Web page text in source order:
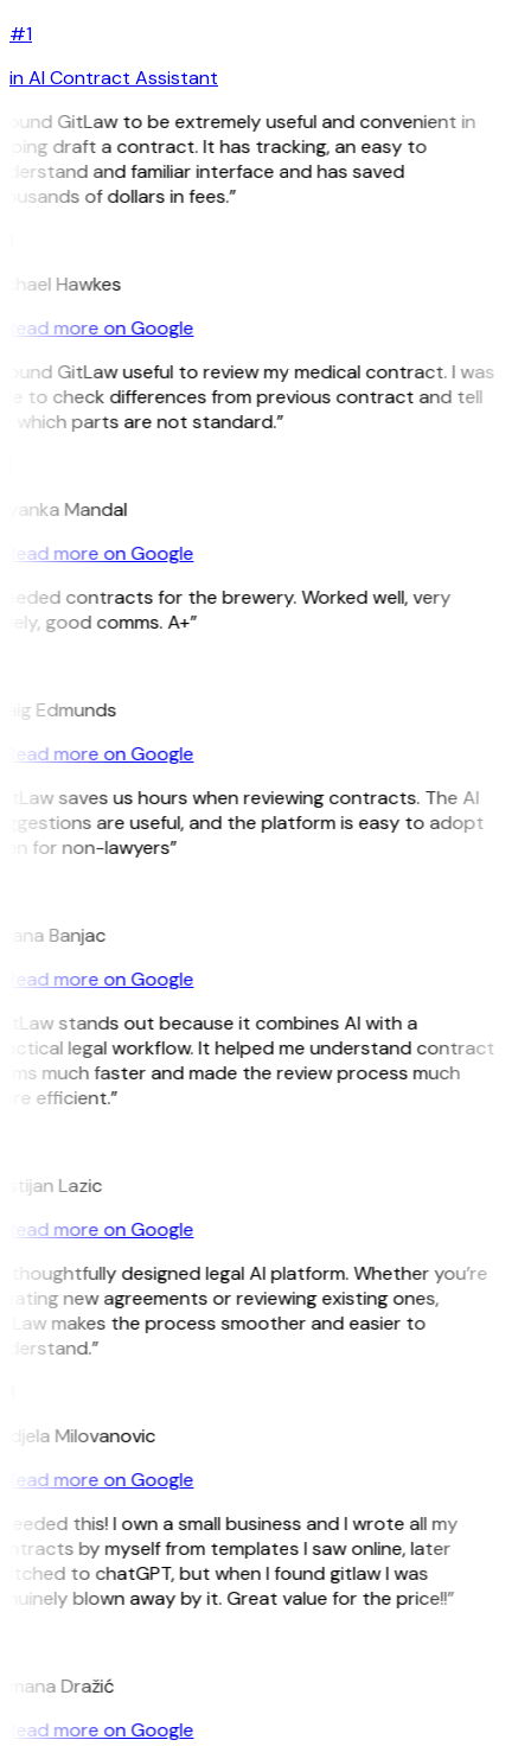
#1
in AI Contract Assistant
GitLaw to be extremely useful and convenient in
draft a contract. It has tracking, an easy to
and familiar interface and has saved
of dollars in fees.”
Hawkes
Read more on Google
GitLaw useful to review my medical contract. I was
to check differences from previous contract and tell
which parts are not standard.”
Mandal
Read more on Google
contracts for the brewery. Worked well, very
good comms. A+”
Edmunds
Read more on Google
saves us hours when reviewing contracts. The AI
are useful, and the platform is easy to adopt
for non-lawyers”
Banjac
Read more on Google
stands out because it combines AI with a
legal workflow. It helped me understand contract
much faster and made the review process much
efficient.”
Lazic
Read more on Google
thoughtfully designed legal AI platform. Whether you’re
new agreements or reviewing existing ones,
makes the process smoother and easier to
Milovanovic
Read more on Google
this! I own a small business and I wrote all my
by myself from templates I saw online, later
to chatGPT, but when I found gitlaw I was
blown away by it. Great value for the price!!”
Dražić
Read more on Google